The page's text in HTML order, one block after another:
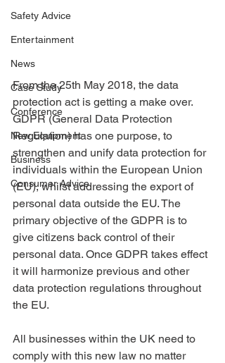
Safety Advice
Entertainment
News
Case Study
Conference
New Equipment
Business
Consumer Advice
From the 25th May 2018, the data
protection act is getting a make over.
GDPR (General Data Protection
Regulation) has one purpose, to
strengthen and unify data protection for
individuals within the European Union
(EU), whilst addressing the export of
personal data outside the EU. The
primary objective of the GDPR is to
give citizens back control of their
personal data. Once GDPR takes effect
it will harmonize previous and other
data protection regulations throughout
the EU.
All businesses within the UK need to
comply with this new law no matter